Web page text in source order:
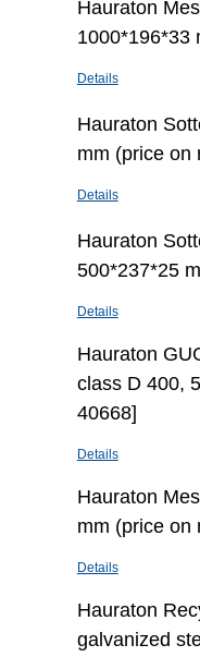
Hauraton
1000*196*33
Details
Hauraton
mm (price on
Details
Hauraton
500*237*25
Details
Hauraton
class D 400,
40668]
Details
Hauraton
mm (price on
Details
Hauraton
galvanized